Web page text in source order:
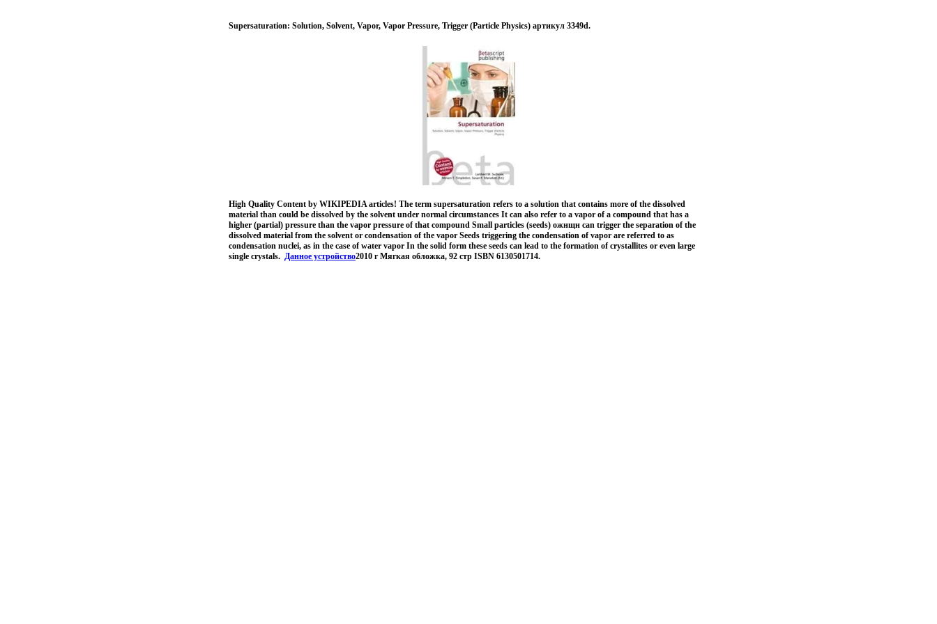
Supersaturation: Solution, Solvent, Vapor, Vapor Pressure, Trigger (Particle Physics) артикул 3349d.
High Quality Content by WIKIPEDIA articles! The term supersaturation refers to a solution that contains more of the dissolved
material than could be dissolved by the solvent under normal circumstances It can also refer to a vapor of a compound that has a
higher (partial) pressure than the vapor pressure of that compound Small particles (seeds) ожнщн can trigger the separation of the
dissolved material from the solvent or condensation of the vapor Seeds triggering the condensation of vapor are referred to as
condensation nuclei, as in the case of water vapor In the solid form these seeds can lead to the formation of crystallites or even large
single crystals. Данное устройство2010 г Мягкая обложка, 92 стр ISBN 6130501714.